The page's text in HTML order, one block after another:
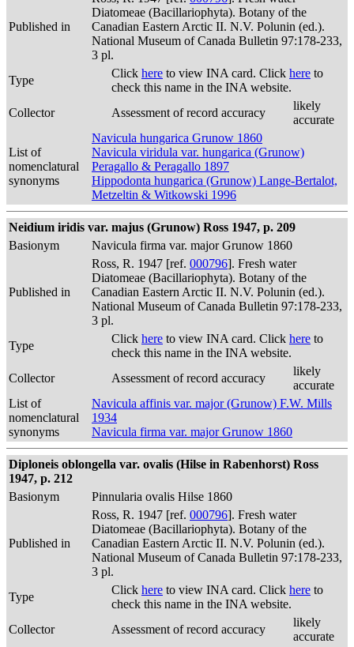
Published in
Diatomeae (Bacillariophyta). Botany of the
Canadian Eastern Arctic II. N.V. Polunin (ed.).
National Museum of Canada Bulletin 97:178-233,
3 pl.
Type
Click here to view INA card. Click here to
check this name in the INA website.
Collector
Assessment of record accuracy
likely
accurate
List of
nomenclatural
synonyms
Navicula hungarica Grunow 1860
Navicula viridula var. hungarica (Grunow)
Peragallo & Peragallo 1897
Hippodonta hungarica (Grunow) Lange-Bertalot,
Metzeltin & Witkowski 1996
Neidium iridis var. majus (Grunow) Ross 1947, p. 209
Basionym
Navicula firma var. major Grunow 1860
Published in
Ross, R. 1947 [ref. 000796]. Fresh water
Diatomeae (Bacillariophyta). Botany of the
Canadian Eastern Arctic II. N.V. Polunin (ed.).
National Museum of Canada Bulletin 97:178-233,
3 pl.
Type
Click here to view INA card. Click here to
check this name in the INA website.
Collector
Assessment of record accuracy
likely
accurate
List of
nomenclatural
synonyms
Navicula affinis var. major (Grunow) F.W. Mills
1934
Navicula firma var. major Grunow 1860
Diploneis oblongella var. ovalis (Hilse in Rabenhorst) Ross
1947, p. 212
Basionym
Pinnularia ovalis Hilse 1860
Published in
Ross, R. 1947 [ref. 000796]. Fresh water
Diatomeae (Bacillariophyta). Botany of the
Canadian Eastern Arctic II. N.V. Polunin (ed.).
National Museum of Canada Bulletin 97:178-233,
3 pl.
Type
Click here to view INA card. Click here to
check this name in the INA website.
Collector
Assessment of record accuracy
likely
accurate